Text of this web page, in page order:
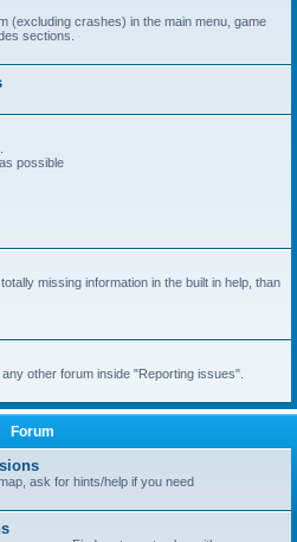
(excluding crashes) in the main menu, game
sections.
possible
missing information in the built in help, than
other forum inside "Reporting issues".
Forum
ask for hints/help if you need